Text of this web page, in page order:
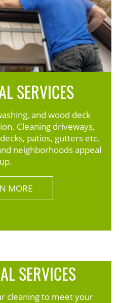
SERVICES
and wood deck
Cleaning driveways,
patios, gutters etc.
neighborhoods appeal
up.
MORE
SERVICES
cleaning to meet your